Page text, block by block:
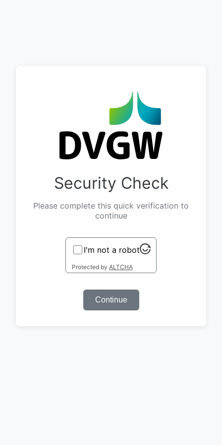
Security Check
Please complete this quick verification to
continue
I'm not a robot
Protected by ALTCHA
Continue